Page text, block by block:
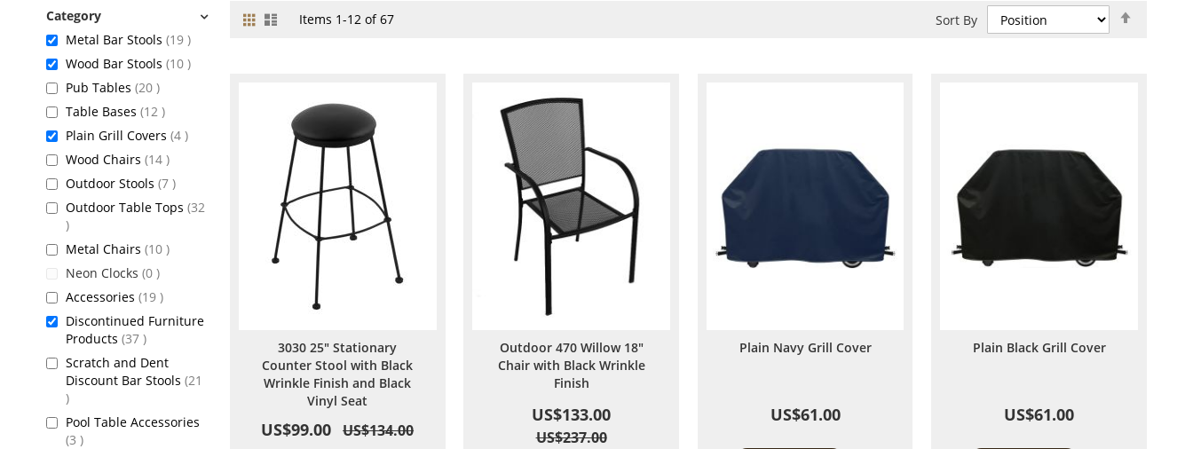
View
Grid ListItems 1-12of67 Sort By
3030 25" Stationary
Counter Stool with Black
Wrinkle Finish and Black
Vinyl Seat
US$99.00 US$134.00
Outdoor 470 Willow 18"
Chair with Black Wrinkle
Finish
US$133.00
US$237.00
Plain Navy Grill Cover
US$61.00
Plain Black Grill Cover
US$61.00
Metal Bar Stools 19 items
Wood Bar Stools 10 items
Pub Tables 20 items
Table Bases 12 items
Plain Grill Covers 4 items
Wood Chairs 14 items
Outdoor Stools 7 items
Outdoor Table Tops 32
items
Metal Chairs 10 items
Neon Clocks 0 items
Accessories 19 items
Discontinued Furniture
Products 37 items
Scratch and Dent
Discount Bar Stools 21
items
Pool Table Accessories
3 items